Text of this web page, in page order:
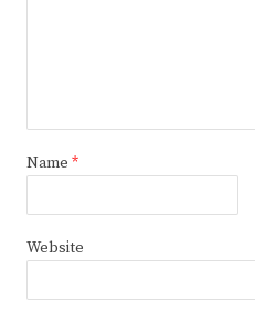
Name *
Website